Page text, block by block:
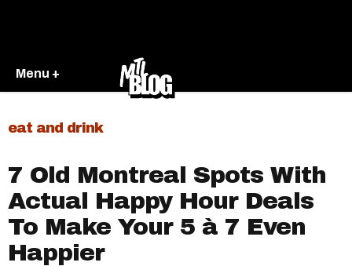
Menu +
eat and drink
7 Old Montreal Spots With
Actual Happy Hour Deals
To Make Your 5 à 7 Even
Happier